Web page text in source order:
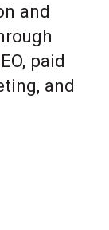
and
paid
and